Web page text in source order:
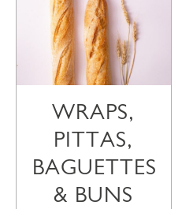
WRAPS,
PITTAS,
BAGUETTES
& BUNS